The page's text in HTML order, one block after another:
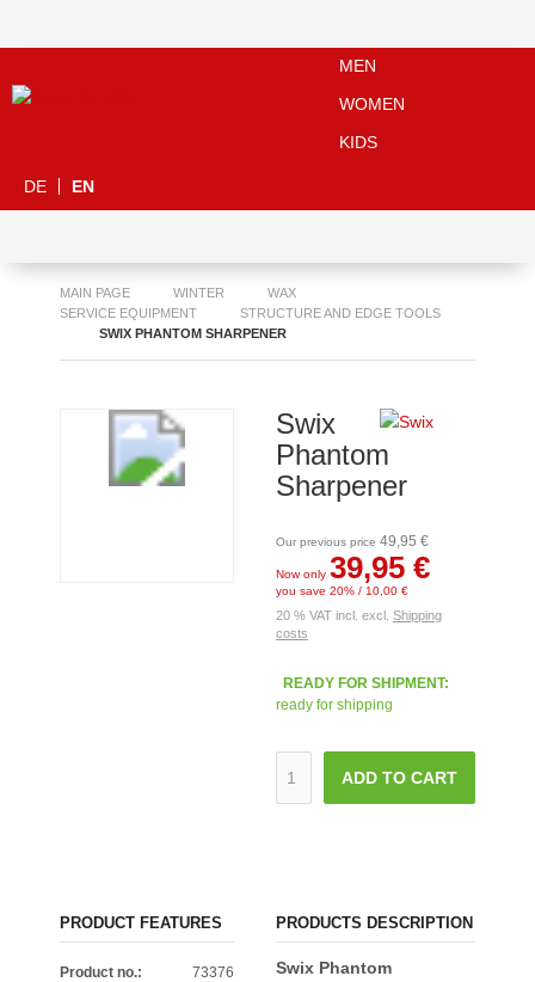
MEN
WOMEN
KIDS
DE EN
MAIN PAGE WINTER
WAX
SERVICE EQUIPMENT
STRUCTURE AND EDGE TOOLS
SWIX PHANTOM SHARPENER
Swix
Phantom
Sharpener
Our previous price 49,95 €
Now only 39,95 €
you save 20% / 10,00 €
20 % VAT incl. excl. Shipping
costs
READY FOR SHIPMENT:
ready for shipping
ADD TO CART
PRODUCT FEATURES
Product no.: 73376
PRODUCTS DESCRIPTION
Swix Phantom